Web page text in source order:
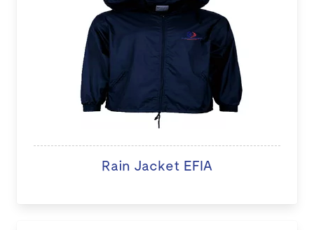
Rain Jacket EFIA